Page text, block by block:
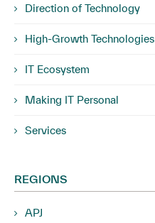
Direction of Technology
High-Growth Technologies
IT Ecosystem
Making IT Personal
Services
REGIONS
APJ